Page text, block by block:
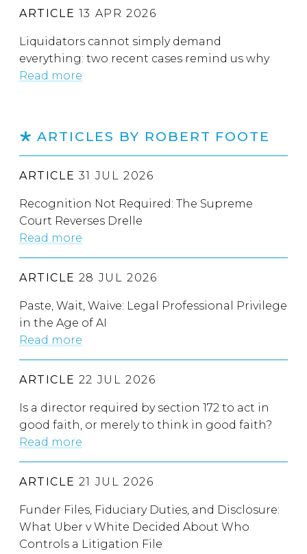
ARTICLE 13 APR 2026
Liquidators cannot simply demand
everything: two recent cases remind us why
Read more
ARTICLES BY ROBERT FOOTE
ARTICLE 31 JUL 2026
Recognition Not Required: The Supreme
Court Reverses Drelle
Read more
ARTICLE 28 JUL 2026
Paste, Wait, Waive: Legal Professional Privilege
in the Age of AI
Read more
ARTICLE 22 JUL 2026
Is a director required by section 172 to act in
good faith, or merely to think in good faith?
Read more
ARTICLE 21 JUL 2026
Funder Files, Fiduciary Duties, and Disclosure:
What Uber v White Decided About Who
Controls a Litigation File